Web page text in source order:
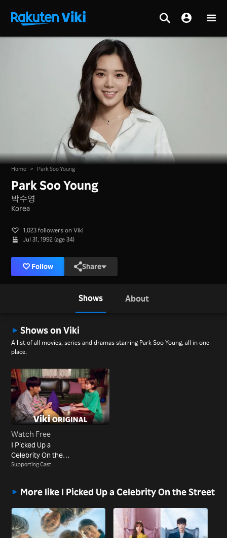
Home > Park Soo Young
Park Soo Young
박수영
Korea
1,023 followers on Viki
Jul 31, 1992 (age 34)
Follow Share
Shows About
Shows on Viki
A list of all movies, series and dramas starring Park Soo Young, all in one
place.
Watch Free
I Picked Up a
Celebrity On the
Street
Supporting Cast
More like I Picked Up a Celebrity On the Street